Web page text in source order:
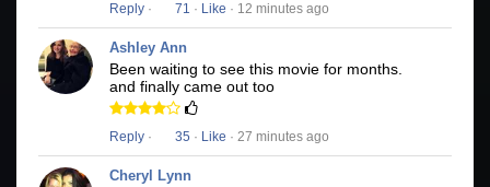
Reply · 71 · Like · 12 minutes ago
Ashley Ann
Been waiting to see this movie for months.
and finally came out too
Reply · 35 · Like · 27 minutes ago
Cheryl Lynn